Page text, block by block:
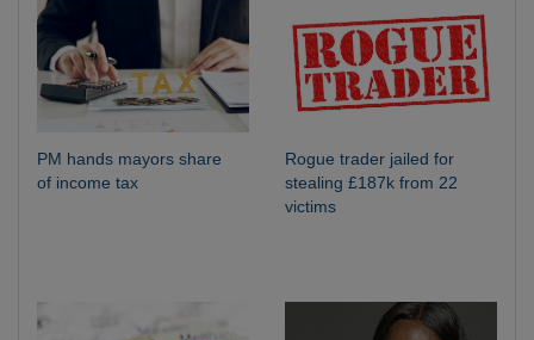
PM hands mayors share
of income tax
Rogue trader jailed for
stealing £187k from 22
victims